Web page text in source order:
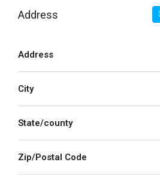
Address
Address
City
State/county
Zip/Postal Code